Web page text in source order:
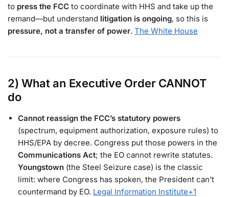
to press the FCC to coordinate with HHS and take up the
remand—but understand litigation is ongoing, so this is
pressure, not a transfer of power. The White House
2) What an Executive Order CANNOT
do
Cannot reassign the FCC’s statutory powers
(spectrum, equipment authorization, exposure rules) to
HHS/EPA by decree. Congress put those powers in the
Communications Act; the EO cannot rewrite statutes.
Youngstown (the Steel Seizure case) is the classic
limit: where Congress has spoken, the President can’t
countermand by EO. Legal Information Institute+1